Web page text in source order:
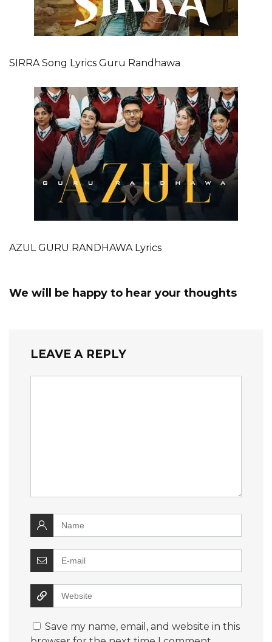
SIRRA Song Lyrics Guru Randhawa
AZUL GURU RANDHAWA Lyrics
We will be happy to hear your thoughts
LEAVE A REPLY
Save my name, email, and website in this